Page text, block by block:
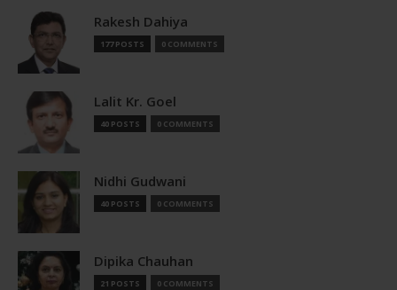
Rakesh Dahiya
177 POSTS 0 COMMENTS
Lalit Kr. Goel
40 POSTS 0 COMMENTS
Nidhi Gudwani
40 POSTS 0 COMMENTS
Dipika Chauhan
21 POSTS 0 COMMENTS